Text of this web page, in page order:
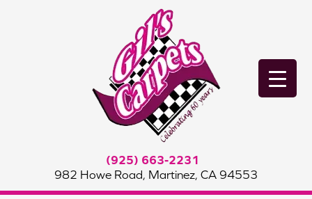
(925) 663-2231
982 Howe Road, Martinez, CA 94553